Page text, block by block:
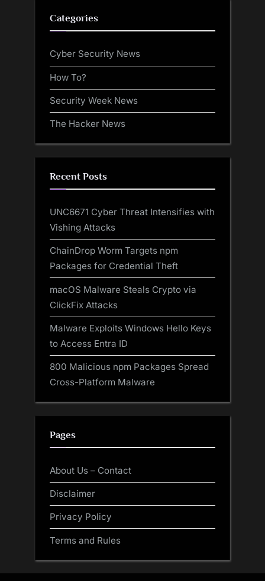
Categories
Cyber Security News
How To?
Security Week News
The Hacker News
Recent Posts
UNC6671 Cyber Threat Intensifies with
Vishing Attacks
ChainDrop Worm Targets npm
Packages for Credential Theft
macOS Malware Steals Crypto via
ClickFix Attacks
Malware Exploits Windows Hello Keys
to Access Entra ID
800 Malicious npm Packages Spread
Cross-Platform Malware
Pages
About Us – Contact
Disclaimer
Privacy Policy
Terms and Rules